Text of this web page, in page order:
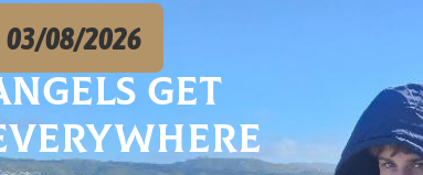
03/08/2026
Get